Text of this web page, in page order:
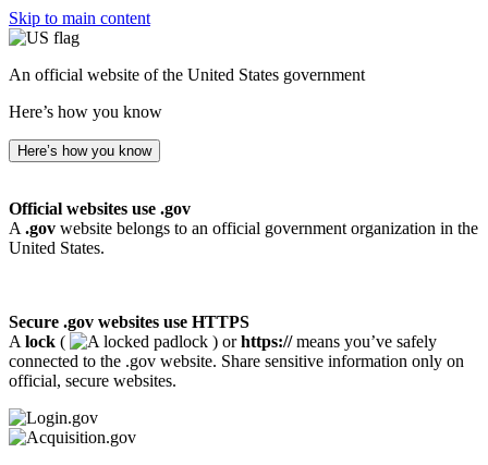
Skip to main content
An official website of the United States government
Here’s how you know
Here’s how you know
Official websites use .gov
A .gov website belongs to an official government organization in the
United States.
Secure .gov websites use HTTPS
A lock ( ) orhttps://means you’ve safely
connected to the .gov website. Share sensitive information only on
official, secure websites.